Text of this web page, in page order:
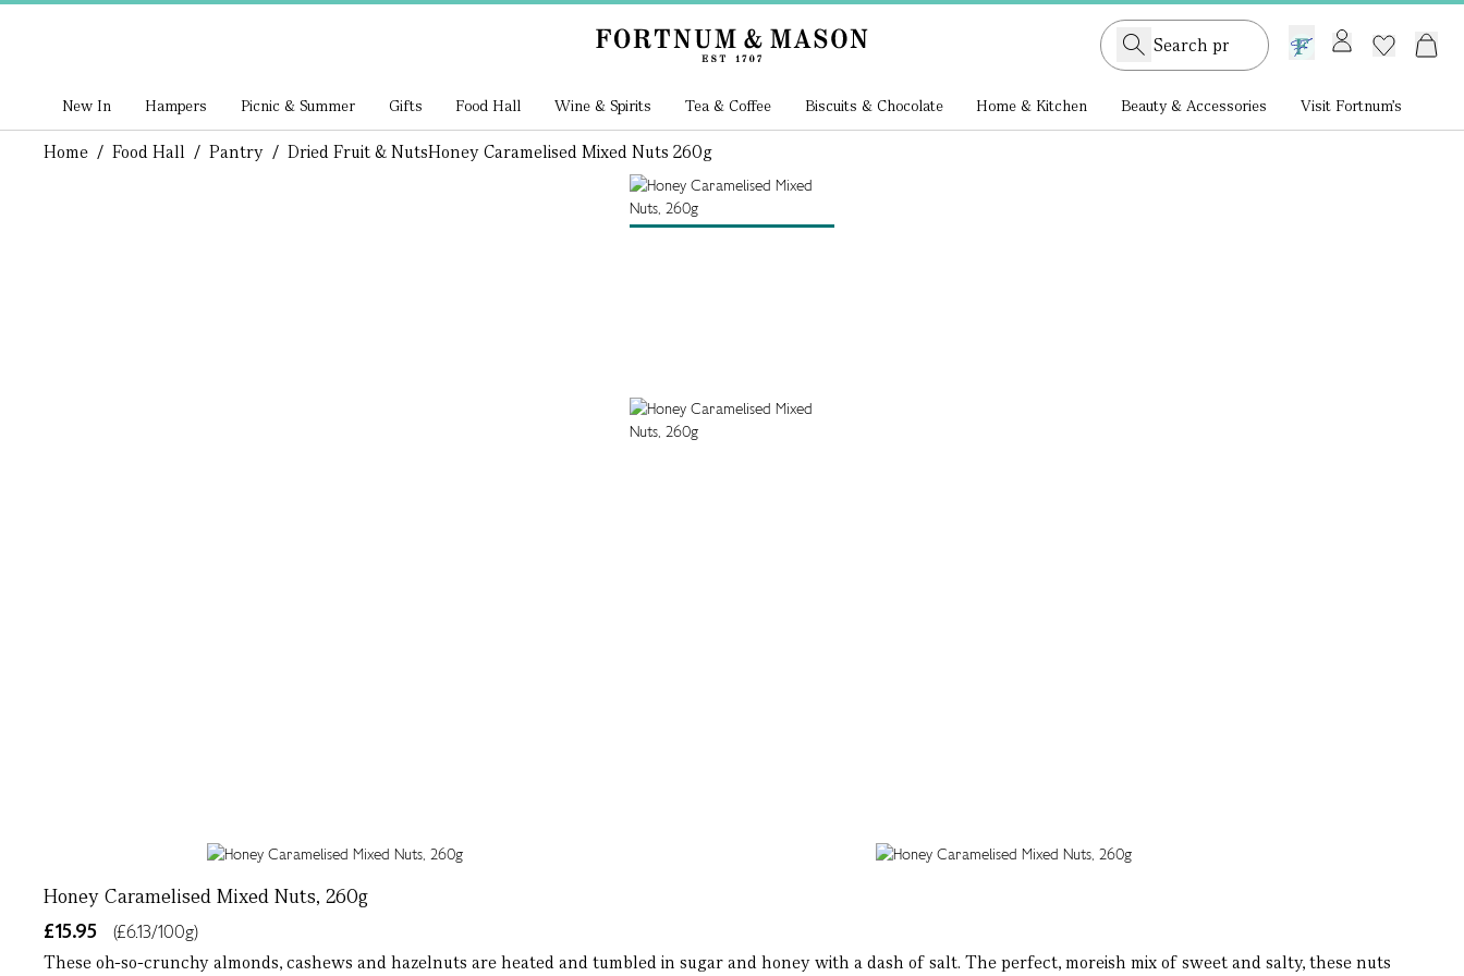
GB /£ GBP
New In Hampers Picnic & Summer Gifts Food Hall Wine & Spirits Tea & Coffee Biscuits & Chocolate Home & Kitchen Beauty & Accessories Visit Fortnum's
Home / Food Hall / Pantry / Dried Fruit & NutsHoney Caramelised Mixed Nuts 260g
Honey Caramelised Mixed Nuts, 260g
£15.95
(£6.13/100g)
These oh-so-crunchy almonds, cashews and hazelnuts are heated and tumbled in sugar and honey with a dash of salt. The perfect, moreish mix of sweet and salty, these nuts